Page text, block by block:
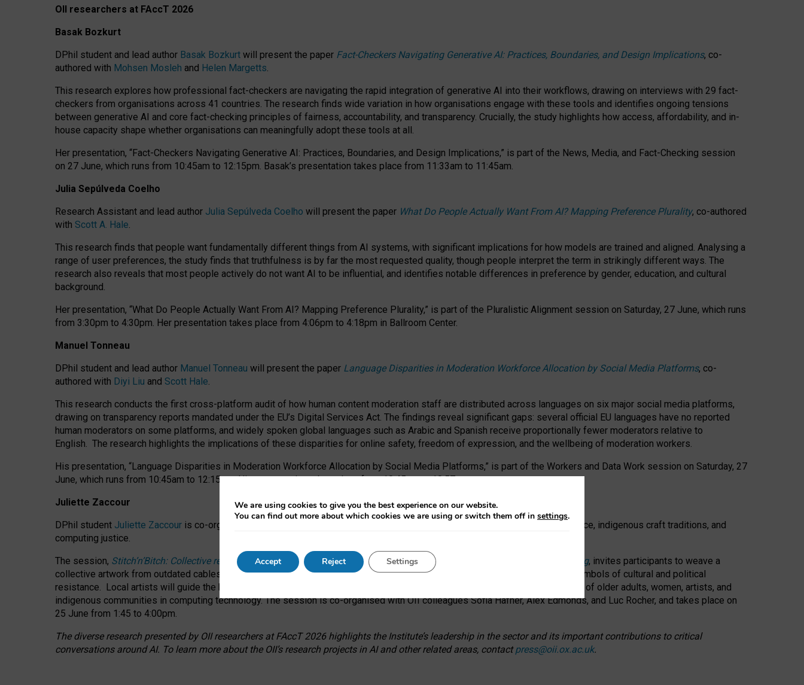
OII researchers at FAccT 2026
Basak Bozkurt
DPhil student and lead author Basak Bozkurt will present the paper Fact-Checkers Navigating Generative AI: Practices, Boundaries, and Design Implications, co-
authored with Mohsen Mosleh and Helen Margetts.
This research explores how professional fact-checkers are navigating the rapid integration of generative AI into their workflows, drawing on interviews with 29 fact-
checkers from organisations across 41 countries. The research finds wide variation in how organisations engage with these tools and identifies ongoing tensions
between generative AI and core fact-checking principles of fairness, accountability, and transparency. Crucially, the study highlights how access, affordability, and in-
house capacity shape whether organisations can meaningfully adopt these tools at all.
Her presentation, “Fact-Checkers Navigating Generative AI: Practices, Boundaries, and Design Implications,” is part of the News, Media, and Fact-Checking session
on 27 June, which runs from 10:45am to 12:15pm. Basak’s presentation takes place from 11:33am to 11:45am.
Julia Sepúlveda Coelho
Research Assistant and lead author Julia Sepúlveda Coelho will present the paper What Do People Actually Want From AI? Mapping Preference Plurality, co-authored
with Scott A. Hale.
This research finds that people want fundamentally different things from AI systems, with significant implications for how models are trained and aligned. Analysing a
range of user preferences, the study finds that truthfulness is by far the most requested quality, though people interpret the term in strikingly different ways. The
research also reveals that most people actively do not want AI to be influential, and identifies notable differences in preference by gender, education, and cultural
background.
Her presentation, “What Do People Actually Want From AI? Mapping Preference Plurality,” is part of the Pluralistic Alignment session on Saturday, 27 June, which runs
from 3:30pm to 4:30pm. Her presentation takes place from 4:06pm to 4:18pm in Ballroom Center.
Manuel Tonneau
DPhil student and lead author Manuel Tonneau will present the paper Language Disparities in Moderation Workforce Allocation by Social Media Platforms, co-
authored with Diyi Liu and Scott Hale.
This research conducts the first cross-platform audit of how human content moderation staff are distributed across languages on six major social media platforms,
drawing on transparency reports mandated under the EU’s Digital Services Act. The findings reveal significant gaps: several official EU languages have no reported
human moderators on some platforms, and widely spoken global languages such as Arabic and Spanish receive proportionally fewer moderators relative to
English. The research highlights the implications of these disparities for online safety, freedom of expression, and the wellbeing of moderation workers.
His presentation, “Language Disparities in Moderation Workforce Allocation by Social Media Platforms,” is part of the Workers and Data Work session on Saturday, 27
June, which runs from 10:45am to 12:15pm. His presentation takes place from 10:45am to 10:57am.
Juliette Zaccour
DPhil student Juliette Zaccour is co-organising a CRAFT session at FAccT 2026, bringing together themes of feminist resistance, indigenous craft traditions, and
computing justice.
The session, Stitch’n’Bitch: Collective reflections on ageism, feminism, and creative resistance through hands-on cable weaving, invites participants to weave a
collective artwork from outdated cables while exploring how traditionally feminine and indigenous crafts have functioned as symbols of cultural and political
resistance. Local artists will guide the hands-on activity alongside presentations and discussions on the under-representation of older adults, women, artists, and
indigenous communities in computing technology. The session is co-organised with OII colleagues Sofia Hafner, Alex Edmonds, and Luc Rocher, and takes place on
25 June from 1:45 to 4:00pm.
The diverse research presented by OII researchers at FAccT 2026 highlights the Institute’s leadership in the sector and its important contributions to critical
conversations around AI. To learn more about the OII’s research projects in AI and other related areas, contactpress@oii.ox.ac.uk.
We are using cookies to give you the best experience on our website.
You can find out more about which cookies we are using or switch them off in settings.
Accept Reject Settings